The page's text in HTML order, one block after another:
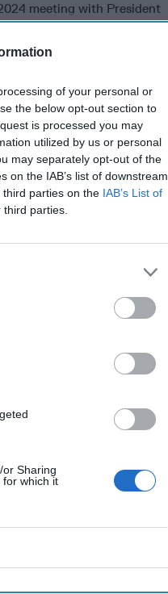
of your personal or
the below opt-out section to
is processed you may
utilized by us or personal
may separately opt-out of the
on the IAB’s list of downstream
parties on the IAB’s List of
parties.
Sharing
which it
meeting with President
expressing appreciation
Subscriber+ Member.
– Part II:
Countering
July 08, 2026
Ryan Simons